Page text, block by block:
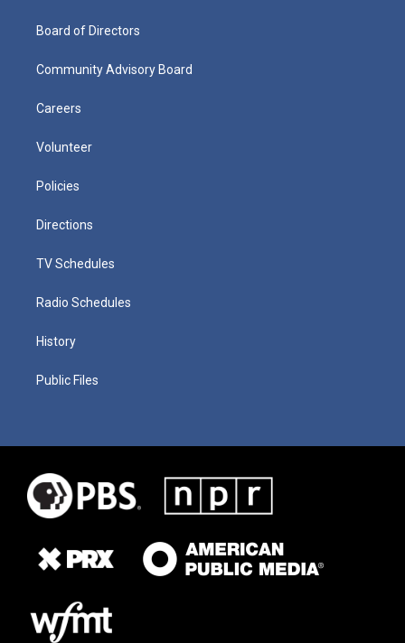
Board of Directors
Community Advisory Board
Careers
Volunteer
Policies
Directions
TV Schedules
Radio Schedules
History
Public Files